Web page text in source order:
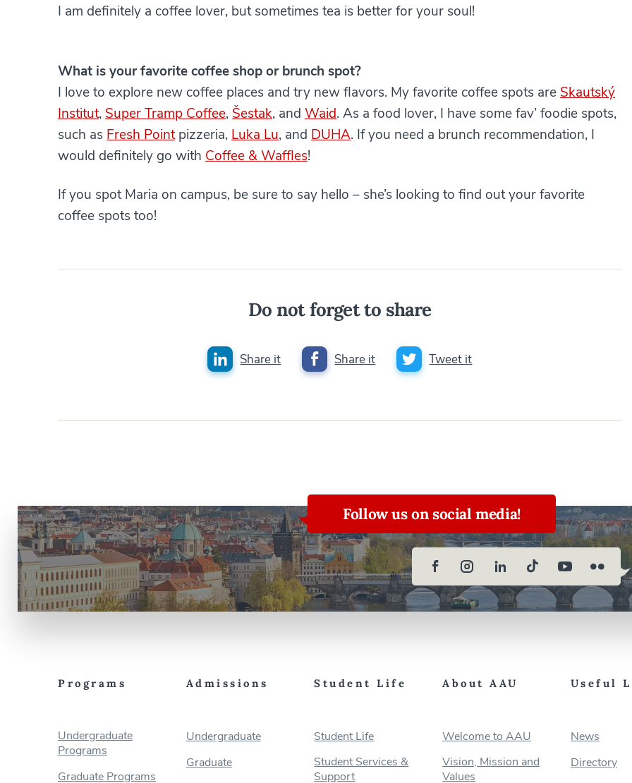
I am definitely a coffee lover, but sometimes tea is better for your soul!
What is your favorite coffee shop or brunch spot?
I love to explore new coffee places and try new flavors. My favorite coffee spots are Skautský
Institut, Super Tramp Coffee, Šestak, and Waid. As a food lover, I have some fav’ foodie spots,
such as Fresh Pointpizzeria, Luka Lu, and DUHA. If you need a brunch recommendation, I
would definitely go with Coffee & Waffles!
If you spot Maria on campus, be sure to say hello – she’s looking to find out your favorite
coffee spots too!
Do not forget to share
Share it Share it Tweet it
Follow us on social media!
Programs
Undergraduate
Programs
Graduate Programs
Admissions
Undergraduate
Graduate
Student Life
Student Life
Student Services &
Support
About AAU
Welcome to AAU
Vision, Mission and
Values
Useful
News
Directory